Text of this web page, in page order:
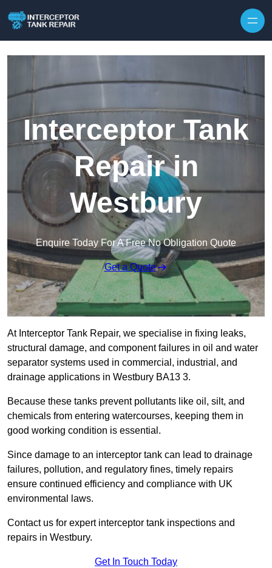
Interceptor Tank
Repair in
Westbury
Enquire Today For A Free No Obligation Quote
Get a Quote
At Interceptor Tank Repair, we specialise in fixing leaks,
structural damage, and component failures in oil and water
separator systems used in commercial, industrial, and
drainage applications in Westbury BA13 3.
Because these tanks prevent pollutants like oil, silt, and
chemicals from entering watercourses, keeping them in
good working condition is essential.
Since damage to an interceptor tank can lead to drainage
failures, pollution, and regulatory fines, timely repairs
ensure continued efficiency and compliance with UK
environmental laws.
Contact us for expert interceptor tank inspections and
repairs in Westbury.
Get In Touch Today